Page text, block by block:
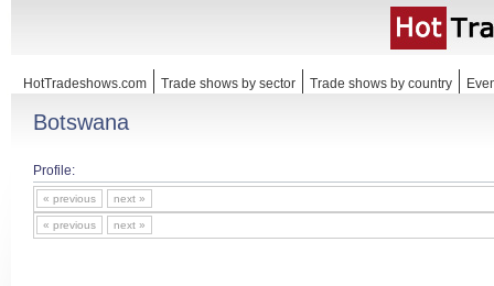
HotTradeshows.com Trade shows by sector Trade shows by country
Botswana
Profile:
« previous next »
« previous next »